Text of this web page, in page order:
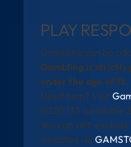
PLAY
Gambling can be
Gambling is
under the age of 18.
Need help? Visit
8020 133 (available
You can self-
websites via